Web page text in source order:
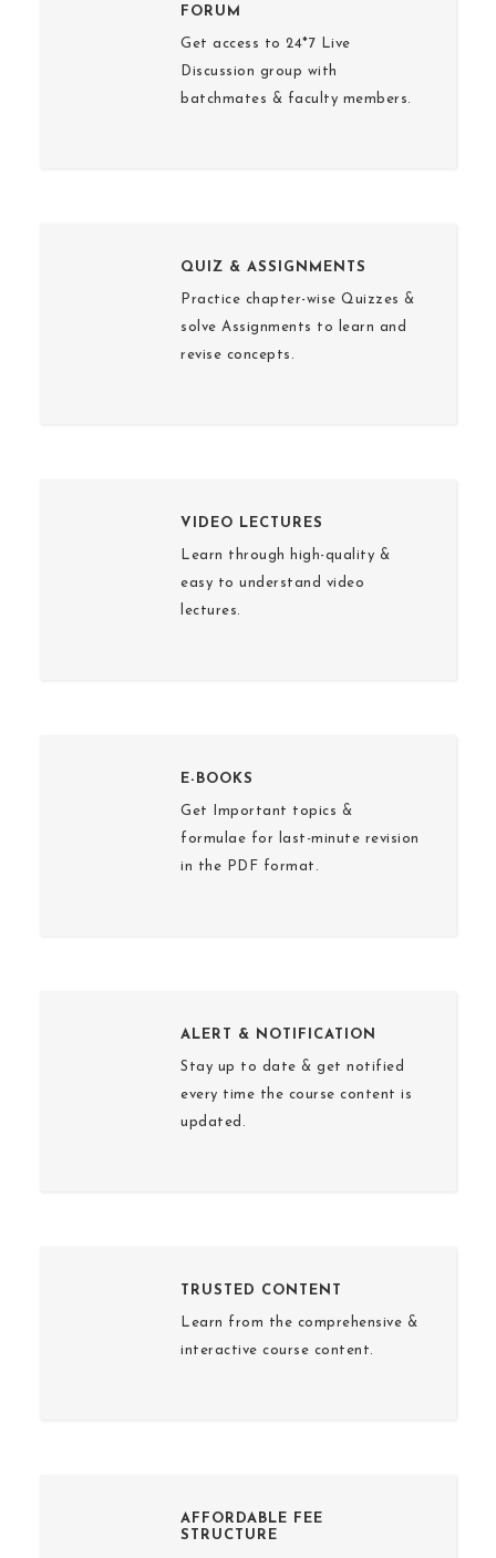
FORUM
Get access to 24*7 Live
Discussion group with
batchmates & faculty members.
QUIZ & ASSIGNMENTS
Practice chapter-wise Quizzes &
solve Assignments to learn and
revise concepts.
VIDEO LECTURES
Learn through high-quality &
easy to understand video
lectures.
E-BOOKS
Get Important topics &
formulae for last-minute revision
in the PDF format.
ALERT & NOTIFICATION
Stay up to date & get notified
every time the course content is
updated.
TRUSTED CONTENT
Learn from the comprehensive &
interactive course content.
AFFORDABLE FEE
STRUCTURE